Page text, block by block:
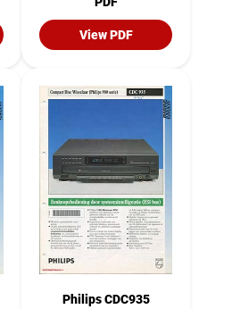
View PDF
Philips CDC935